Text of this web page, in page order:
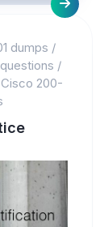
dumps /
/
Cisco 200-